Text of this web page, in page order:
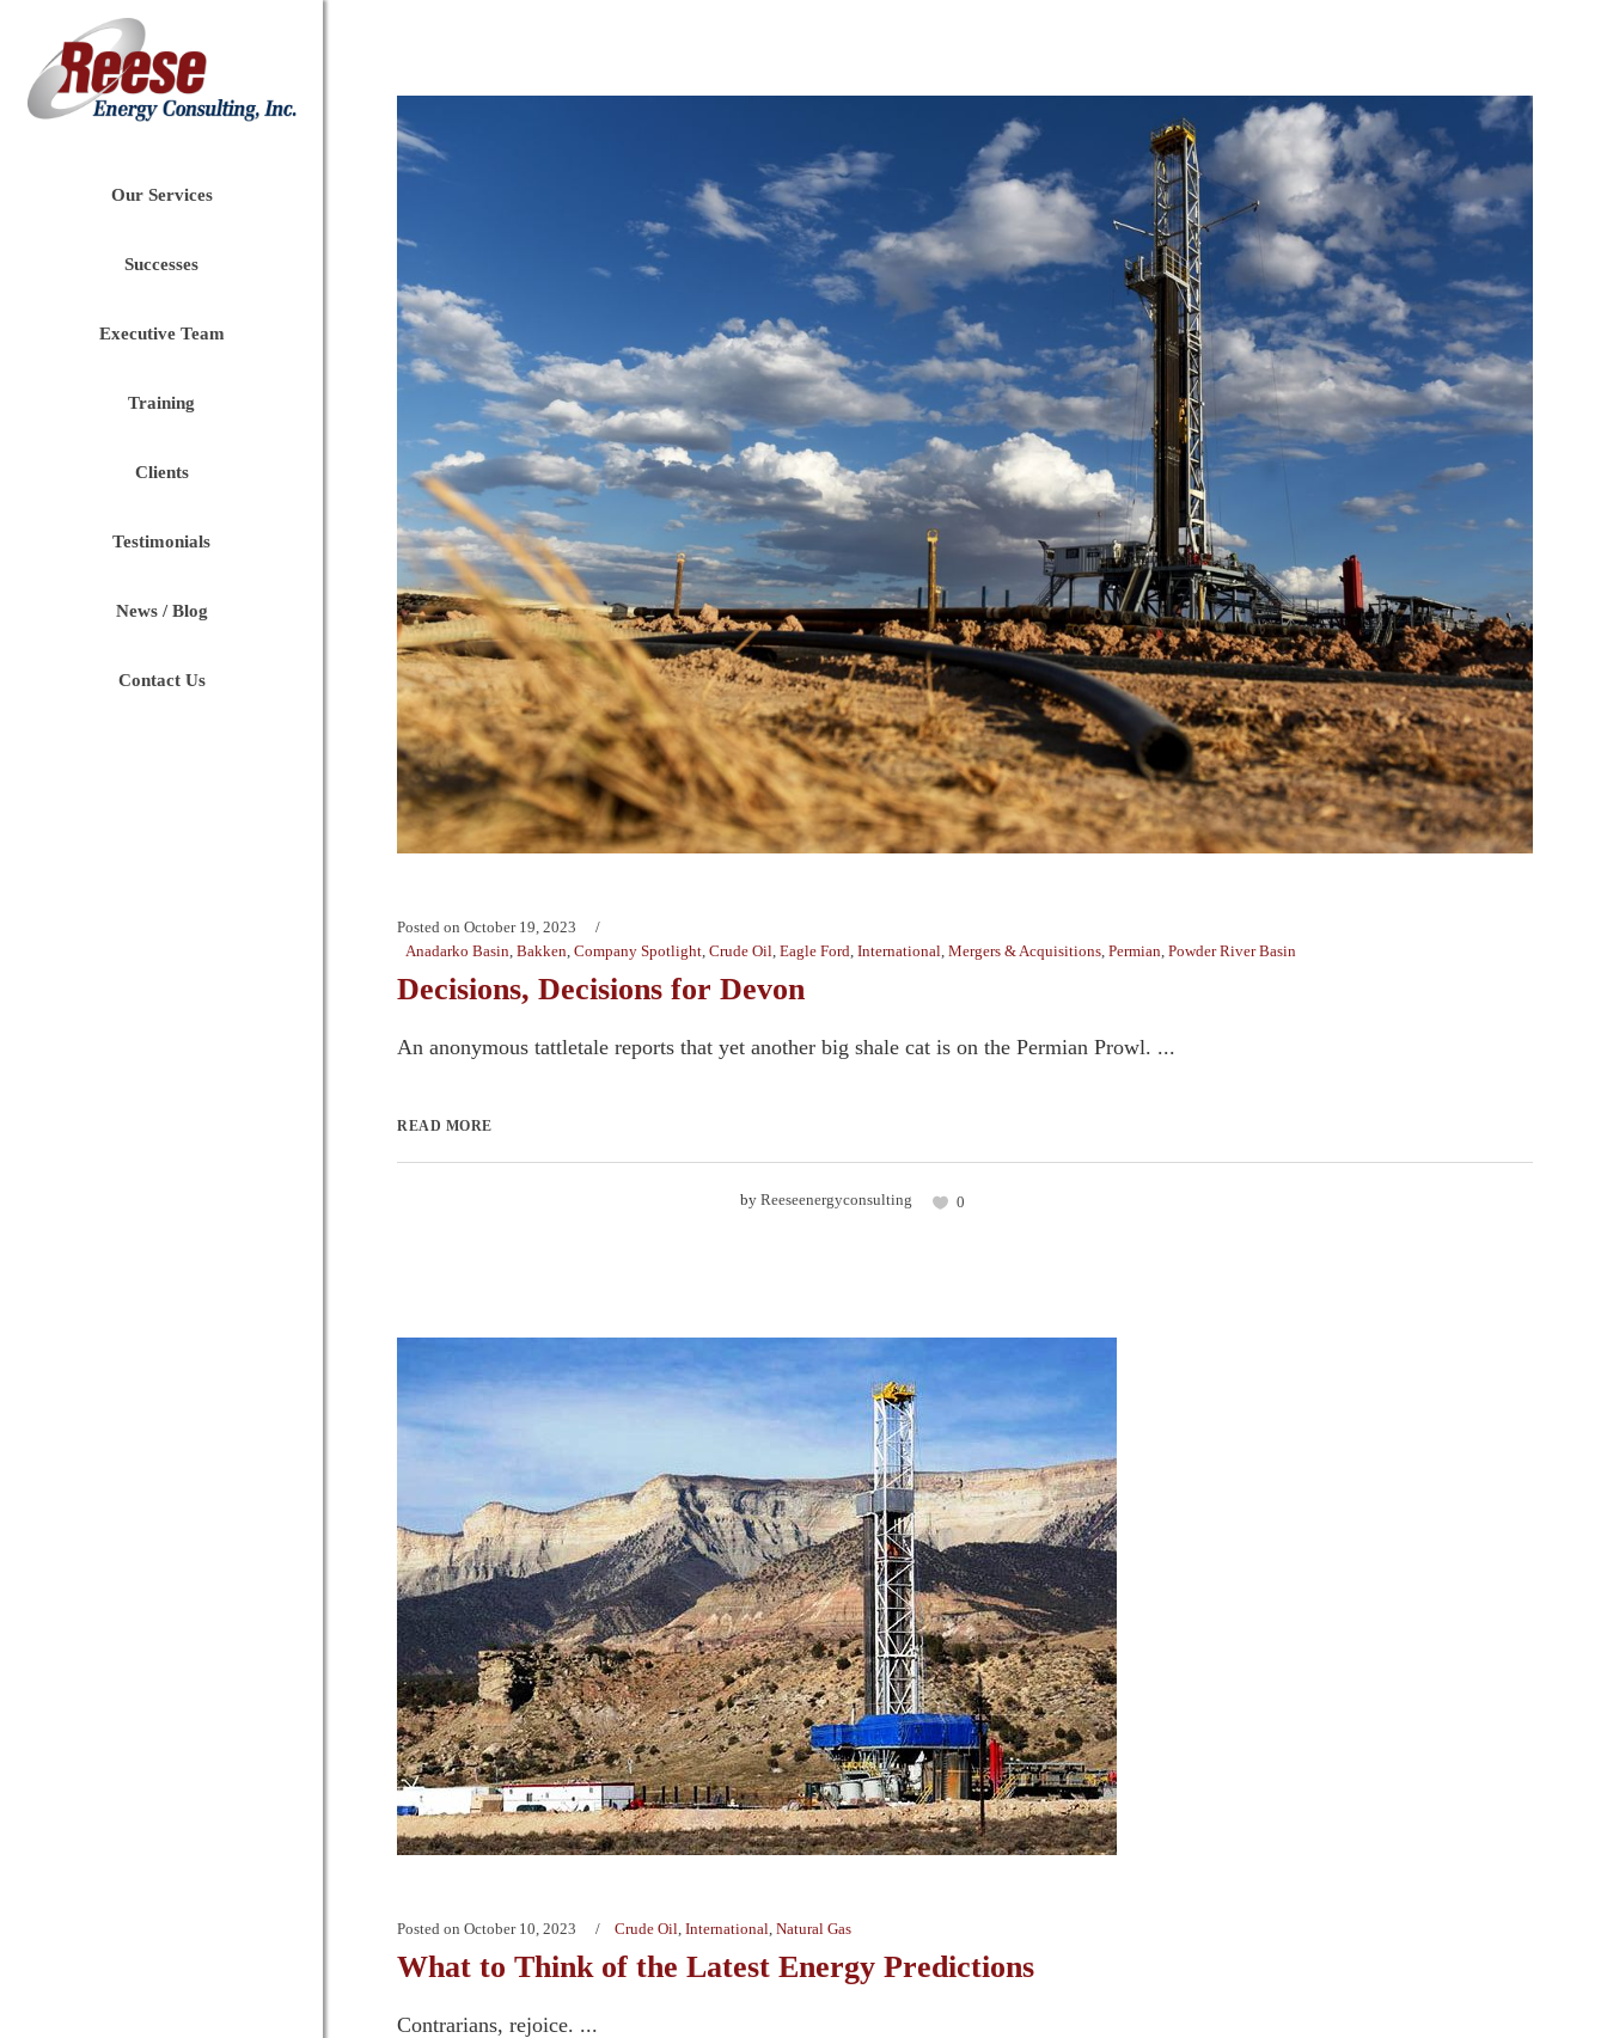
Our Services
Successes
Executive Team
Training
Clients
Testimonials
News / Blog
Contact Us
Posted on October 19, 2023
Anadarko Basin, Bakken, Company Spotlight, Crude Oil, Eagle Ford, International, Mergers & Acquisitions, Permian, Powder River Basin
Decisions, Decisions for Devon
An anonymous tattletale reports that yet another big shale cat is on the Permian Prowl. ...
READ MORE
by Reeseenergyconsulting 0
Posted on October 10, 2023 Crude Oil International Natural Gas
What to Think of the Latest Energy Predictions
Contrarians, rejoice. ...